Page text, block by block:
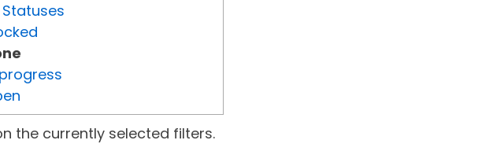
Statuses
the currently selected filters.